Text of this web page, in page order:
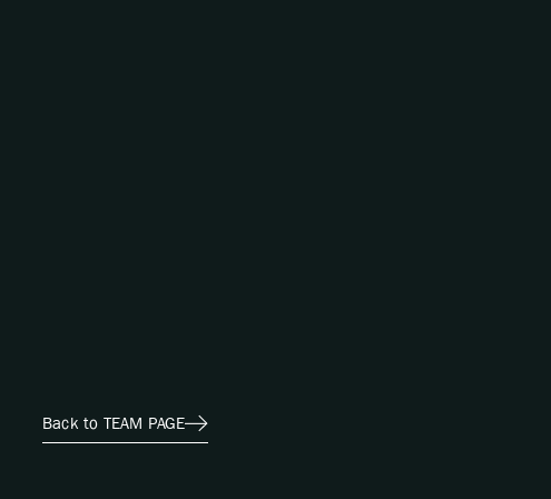
Back to TEAM PAGE